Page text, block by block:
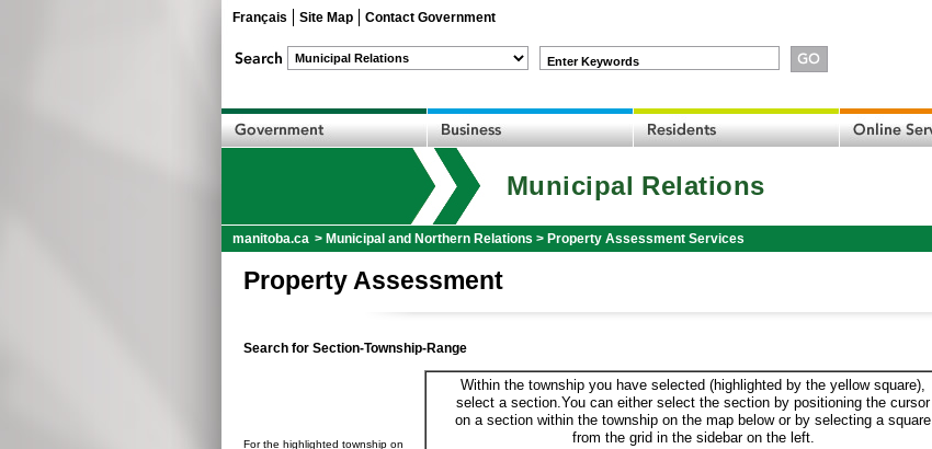
Français Site Map Contact Government
Enter Keywords
Municipal Relations
manitoba.ca > Municipal and Northern Relations > Property Assessment Services
Property Assessment
Search for Section-Township-Range
For the highlighted township on
Within the township you have selected (highlighted by the yellow square),
select a section.You can either select the section by positioning the cursor
on a section within the township on the map below or by selecting a square
from the grid in the sidebar on the left.